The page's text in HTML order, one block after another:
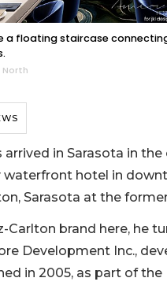
a floating staircase
arrived in Sarasota in
hotel in
Sarasota at the
Carlton brand here, he
Development Inc.,
in 2005, as part of